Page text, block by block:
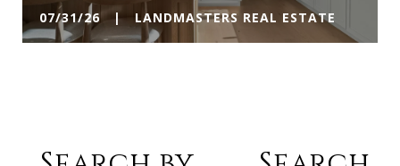
07/31/26 | LANDMASTERS REAL ESTATE